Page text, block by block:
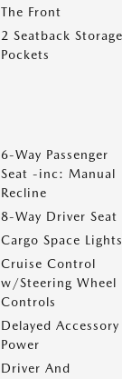
The Front
2 Seatback Storage
Pockets
6-Way Passenger
Seat -inc: Manual
Recline
8-Way Driver Seat
Cargo Space Lights
Cruise Control
w/Steering Wheel
Controls
Delayed Accessory
Power
Driver And